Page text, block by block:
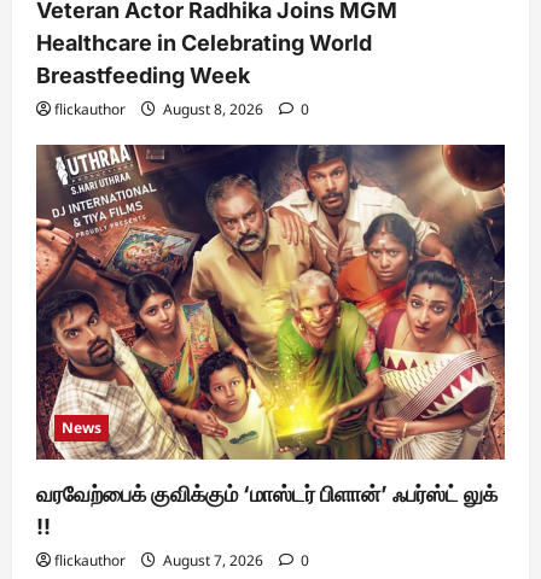
Veteran Actor Radhika Joins MGM
Healthcare in Celebrating World
Breastfeeding Week
flickauthor August 8, 2026 0
News
வரவேற்பைக் குவிக்கும் ‘மாஸ்டர் பிளான்’ ஃபர்ஸ்ட் லுக்
!!
flickauthor August 7, 2026 0